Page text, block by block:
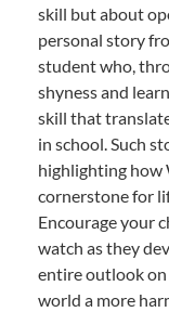
skill but about
personal story
student who,
shyness and
skill that
in school. Such
highlighting how
cornerstone for
Encourage your
watch as they
entire outlook on
world a more